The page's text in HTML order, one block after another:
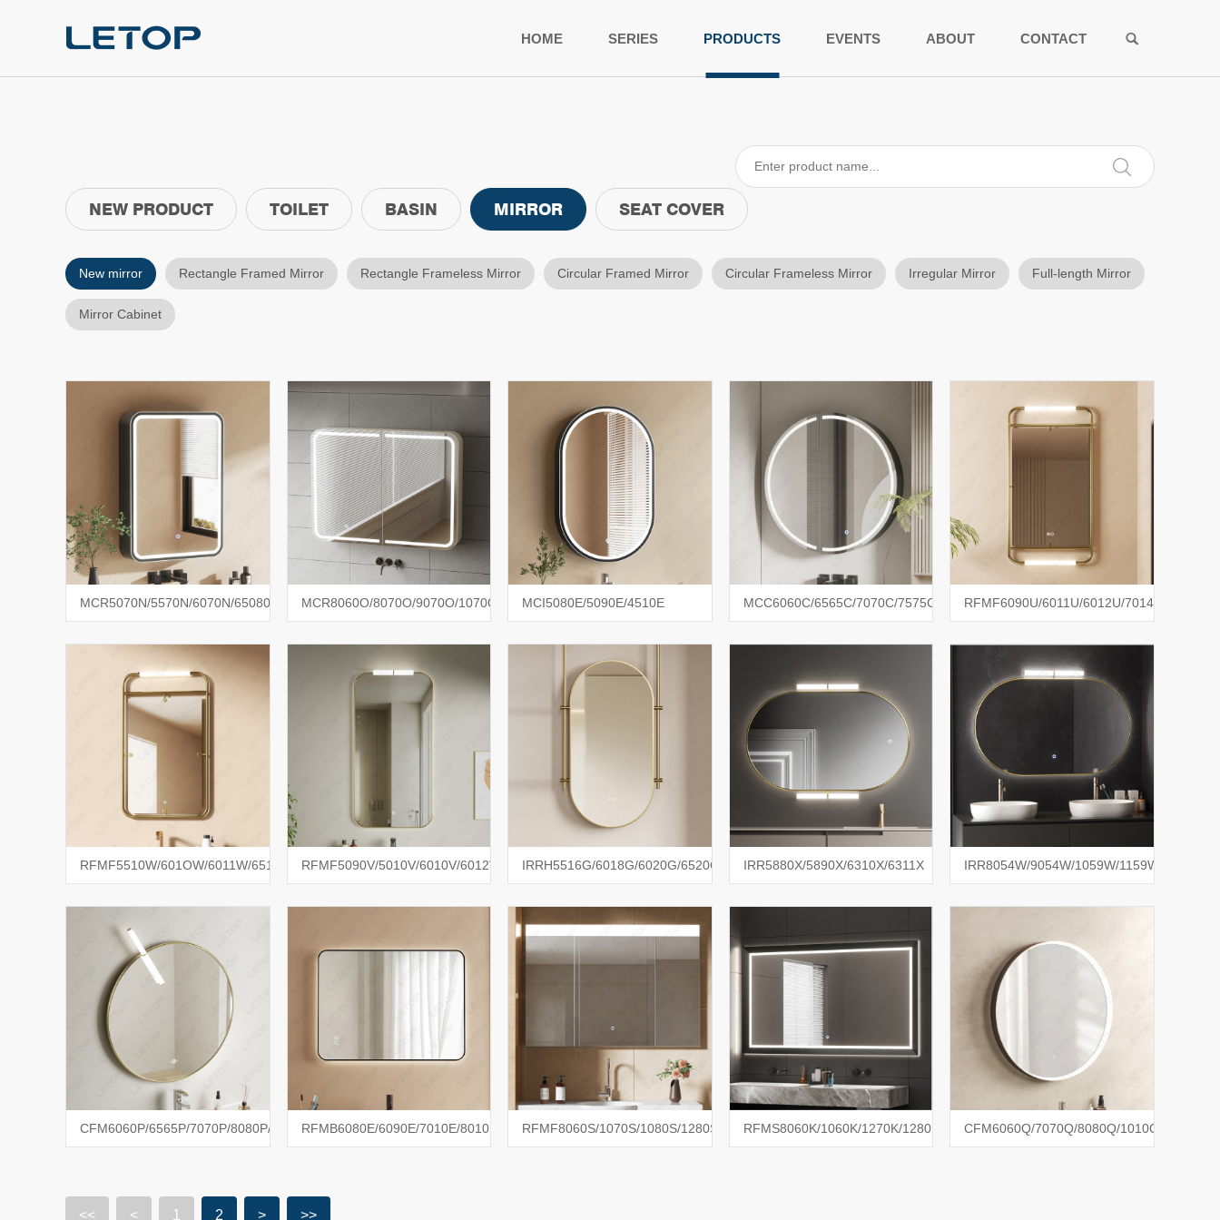
HOME SERIES PRODUCTS EVENTS ABOUT CONTACT
NEW PRODUCT TOILET BASIN MIRROR SEAT COVER
New mirror Rectangle Framed Mirror Rectangle Frameless Mirror Circular Framed Mirror Circular Frameless Mirror Irregular Mirror Full-length Mirror
Mirror Cabinet
MCR5070N/5570N/6070N/65080N MCR8060O/8070O/9070O/1070O MCI5080E/5090E/4510E MCC6060C/6565C/7070C/7575C RFMF6090U/6011U/6012U/7014U
RFMF5510W/601OW/6011W/6512W RFMF5090V/5010V/6010V/6012V IRRH5516G/6018G/6020G/6520G IRR5880X/5890X/6310X/6311X IRR8054W/9054W/1059W/1159W
CFM6060P/6565P/7070P/8080P/1010PRFMB6080E/6090E/7010E/8010E RFMF8060S/1070S/1080S/1280S RFMS8060K/1060K/1270K/1280K CFM6060Q/7070Q/8080Q/1010Q
<< < 1 2 > >>